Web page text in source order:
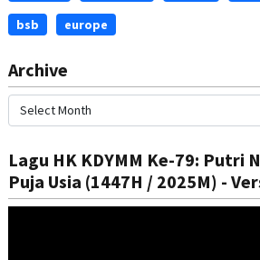
bsb europe
Archive
Lagu HK KDYMM Ke-79: Putri
Puja Usia (1447H / 2025M) -